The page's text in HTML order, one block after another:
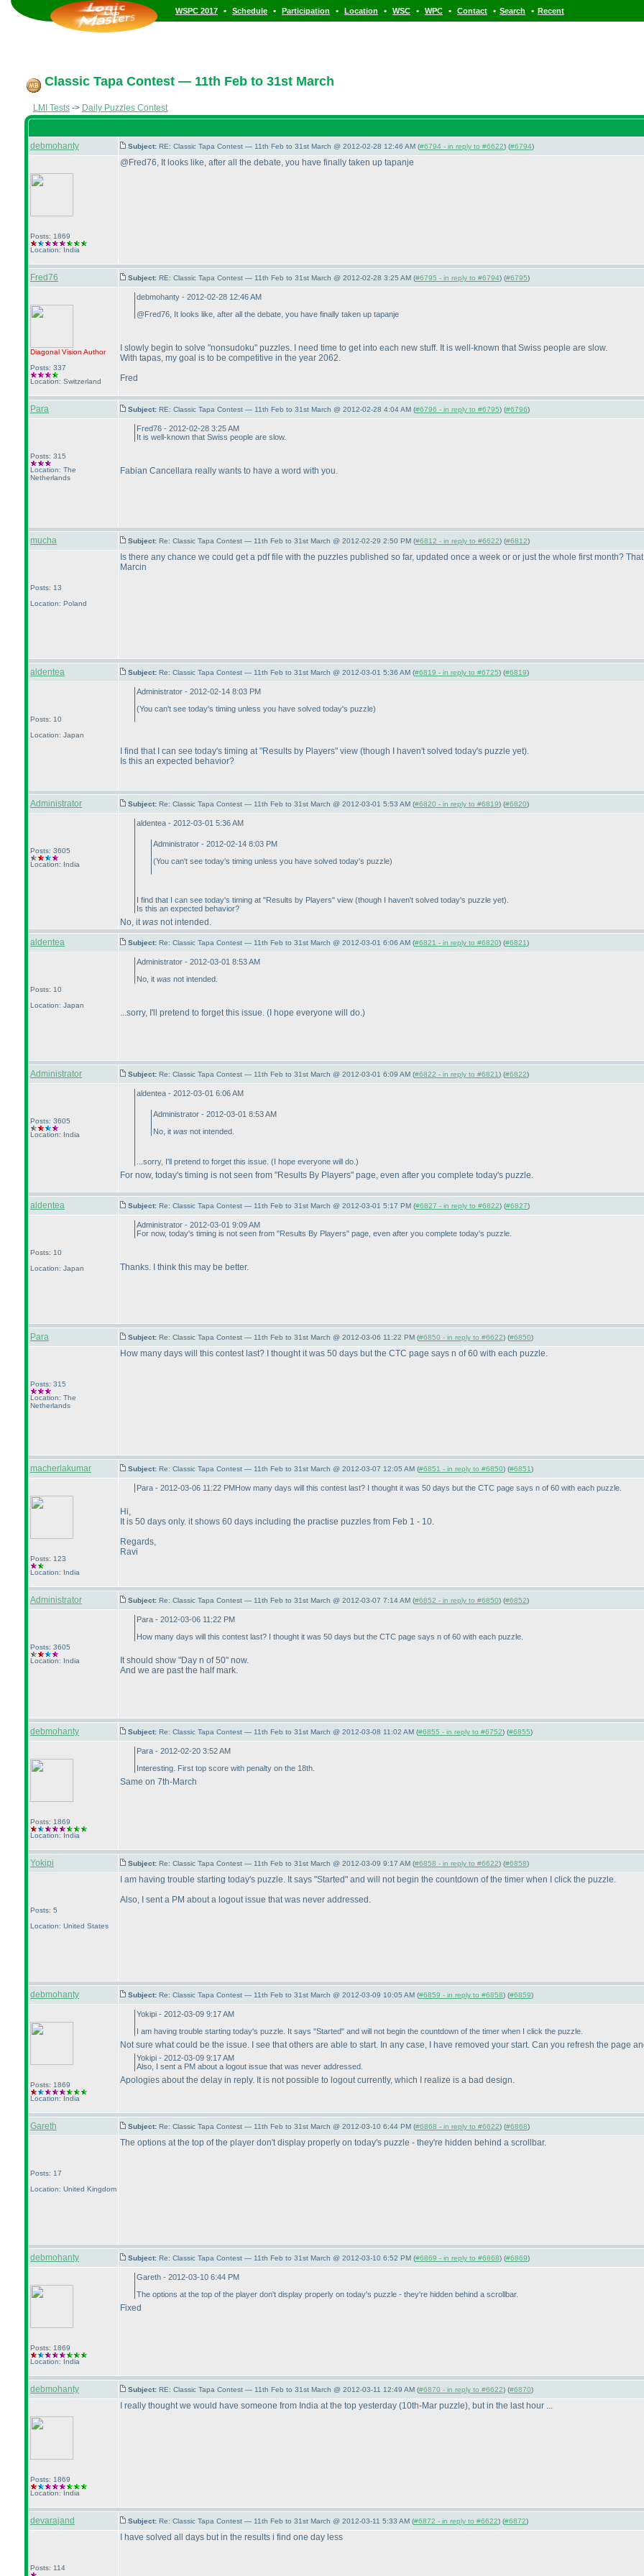
WSPC 2017 • Schedule • Participation • Location • WSC • WPC • Contact • Search • Recent
Classic Tapa Contest — 11th Feb to 31st March
LMI Tests -> Daily Puzzles Contest
debmohanty Subject: RE: Classic Tapa Contest — 11th Feb to 31st March @ 2012-02-28 12:46 AM (#6794 - in reply to #6622) (#6794)
Posts: 1869
Location: India
@Fred76, It looks like, after all the debate, you have finally taken up tapanje
Fred76 Subject: RE: Classic Tapa Contest — 11th Feb to 31st March @ 2012-02-28 3:25 AM (#6795 - in reply to #6794) (#6795)
Diagonal Vision Author
Posts: 337
Location: Switzerland
debmohanty - 2012-02-28 12:46 AM
@Fred76, It looks like, after all the debate, you have finally taken up tapanje
I slowly begin to solve "nonsudoku" puzzles. I need time to get into each new stuff. It is well-known that Swiss people are slow.
With tapas, my goal is to be competitive in the year 2062.
Fred
Para Subject: RE: Classic Tapa Contest — 11th Feb to 31st March @ 2012-02-28 4:04 AM (#6796 - in reply to #6795) (#6796)
Posts: 315
Location: The
Netherlands
Fred76 - 2012-02-28 3:25 AM
It is well-known that Swiss people are slow.
Fabian Cancellara really wants to have a word with you.
mucha Subject: Re: Classic Tapa Contest — 11th Feb to 31st March @ 2012-02-29 2:50 PM (#6812 - in reply to #6622) (#6812)
Posts: 13
Location: Poland
Is there any chance we could get a pdf file with the puzzles published so far, updated once a week or or just the whole first month?
Marcin
aldentea Subject: Re: Classic Tapa Contest — 11th Feb to 31st March @ 2012-03-01 5:36 AM (#6819 - in reply to #6725) (#6819)
Posts: 10
Location: Japan
Administrator - 2012-02-14 8:03 PM
(You can't see today's timing unless you have solved today's puzzle)
I find that I can see today's timing at "Results by Players" view (though I haven't solved today's puzzle yet).
Is this an expected behavior?
Administrator Subject: Re: Classic Tapa Contest — 11th Feb to 31st March @ 2012-03-01 5:53 AM (#6820 - in reply to #6819) (#6820)
Posts: 3605
Location: India
aldentea - 2012-03-01 5:36 AM
Administrator - 2012-02-14 8:03 PM
(You can't see today's timing unless you have solved today's puzzle)
I find that I can see today's timing at "Results by Players" view (though I haven't solved today's puzzle yet).
Is this an expected behavior?
No, itwas not intended.
aldentea
Subject: Re: Classic Tapa Contest — 11th Feb to 31st March @ 2012-03-01 6:06 AM (#6821 - in reply to #6820) (#6821)
Posts: 10
Location: Japan
Administrator - 2012-03-01 8:53 AM
No, it was not intended.
...sorry, I'll pretend to forget this issue. (I hope everyone will do.)
Administrator Subject: Re: Classic Tapa Contest — 11th Feb to 31st March @ 2012-03-01 6:09 AM (#6822 - in reply to #6821) (#6822)
Posts: 3605
Location: India
aldentea - 2012-03-01 6:06 AM
Administrator - 2012-03-01 8:53 AM
No, it was not intended.
...sorry, I'll pretend to forget this issue. (I hope everyone will do. )
For now, today's timing is not seen from "Results By Players" page, even after you complete today's puzzle.
aldentea Subject: Re: Classic Tapa Contest — 11th Feb to 31st March @ 2012-03-01 5:17 PM (#6827 - in reply to #6822) (#6827)
Posts: 10
Location: Japan
Administrator - 2012-03-01 9:09 AM
For now, today's timing is not seen from "Results By Players" page, even after you complete today's puzzle.
Thanks. I think this may be better.
Para Subject: Re: Classic Tapa Contest — 11th Feb to 31st March @ 2012-03-06 11:22 PM (#6850 - in reply to #6622) (#6850)
Posts: 315
Location: The
Netherlands
How many days will this contest last? I thought it was 50 days but the CTC page says n of 60 with each puzzle.
macherlakumar Subject: Re: Classic Tapa Contest — 11th Feb to 31st March @ 2012-03-07 12:05 AM (#6851 - in reply to #6850) (#6851)
Posts: 123
Location: India
Para - 2012-03-06 11:22 PMHow many days will this contest last? I thought it was 50 days but the CTC page says n of 60 with each puzzle.
Hi,
It is 50 days only. it shows 60 days including the practise puzzles from Feb 1 - 10.
Regards,
Ravi
Administrator Subject: Re: Classic Tapa Contest — 11th Feb to 31st March @ 2012-03-07 7:14 AM (#6852 - in reply to #6850) (#6852)
Posts: 3605
Location: India
Para - 2012-03-06 11:22 PM
How many days will this contest last? I thought it was 50 days but the CTC page says n of 60 with each puzzle.
It should show "Day n of 50" now.
And we are past the half mark.
debmohanty Subject: Re: Classic Tapa Contest — 11th Feb to 31st March @ 2012-03-08 11:02 AM (#6855 - in reply to #6752) (#6855)
Posts: 1869
Location: India
Para - 2012-02-20 3:52 AM
Interesting. First top score with penalty on the 18th.
Same on 7th-March
Yokipi Subject: Re: Classic Tapa Contest — 11th Feb to 31st March @ 2012-03-09 9:17 AM (#6858 - in reply to #6622) (#6858)
Posts: 5
Location: United States
I am having trouble starting today's puzzle. It says "Started" and will not begin the countdown of the timer when I click the puzzle.
Also, I sent a PM about a logout issue that was never addressed.
debmohanty Subject: Re: Classic Tapa Contest — 11th Feb to 31st March @ 2012-03-09 10:05 AM (#6859 - in reply to #6858) (#6859)
Posts: 1869
Location: India
Yokipi - 2012-03-09 9:17 AM
I am having trouble starting today's puzzle. It says "Started" and will not begin the countdown of the timer when I click the puzzle.
Not sure what could be the issue. I see that others are able to start. In any case, I have removed your start. Can you refresh the page
Yokipi - 2012-03-09 9:17 AM
Also, I sent a PM about a logout issue that was never addressed.
Apologies about the delay in reply. It is not possible to logout currently, which I realize is a bad design.
Gareth Subject: Re: Classic Tapa Contest — 11th Feb to 31st March @ 2012-03-10 6:44 PM (#6868 - in reply to #6622) (#6868)
Posts: 17
Location: United Kingdom
The options at the top of the player don't display properly on today's puzzle - they're hidden behind a scrollbar.
debmohanty Subject: Re: Classic Tapa Contest — 11th Feb to 31st March @ 2012-03-10 6:52 PM (#6869 - in reply to #6868) (#6869)
Posts: 1869
Location: India
Gareth - 2012-03-10 6:44 PM
The options at the top of the player don't display properly on today's puzzle - they're hidden behind a scrollbar.
Fixed
debmohanty Subject: RE: Classic Tapa Contest — 11th Feb to 31st March @ 2012-03-11 12:49 AM (#6870 - in reply to #6622) (#6870)
Posts: 1869
Location: India
I really thought we would have someone from India at the top yesterday (10th-Mar puzzle), but in the last hour ...
devarajand Subject: Re: Classic Tapa Contest — 11th Feb to 31st March @ 2012-03-11 5:33 AM (#6872 - in reply to #6622) (#6872)
Posts: 114
I have solved all days but in the results i find one day less